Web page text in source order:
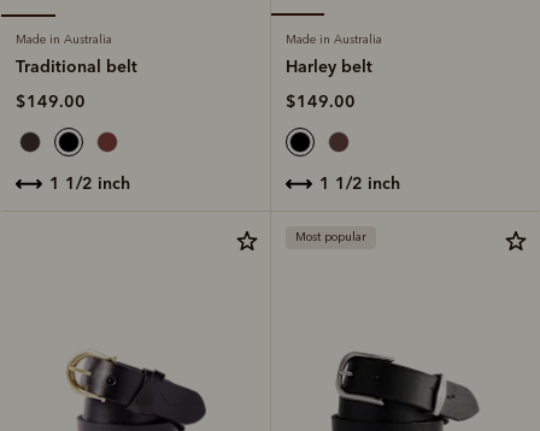
Made in Australia
Traditional belt
$149.00
1 1/2 inch
Made in Australia
Harley belt
$149.00
1 1/2 inch
Most popular